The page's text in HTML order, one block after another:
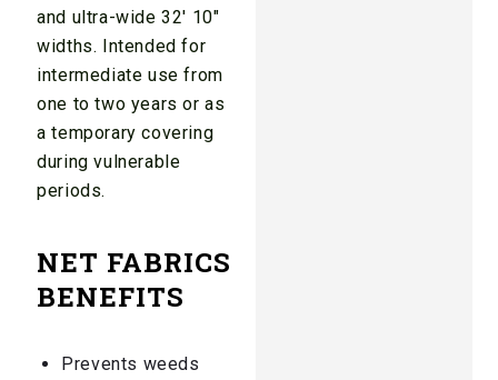
and ultra-wide 32′ 10″
widths. Intended for
intermediate use from
one to two years or as
a temporary covering
during vulnerable
periods.
NET FABRICS
BENEFITS
Prevents weeds